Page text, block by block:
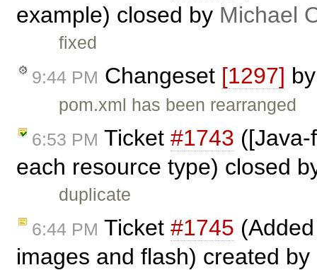
example) closed by Michael
fixed
9:44 PM Changeset [1297]
pom.xml has been rearranged
6:53 PM Ticket #1743
each resource type) closed
duplicate
6:44 PM Ticket #1745
images and flash) created by